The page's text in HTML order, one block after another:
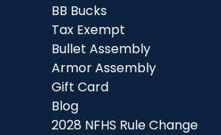
BB Bucks
Tax Exempt
Bullet Assembly
Armor Assembly
Gift Card
Blog
2028 NFHS Rule Change